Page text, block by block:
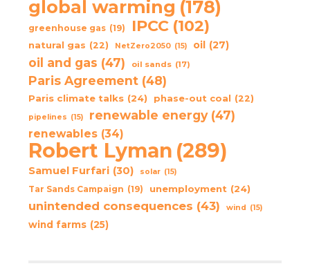
global warming (178)
greenhouse gas (19) IPCC (102)
natural gas (22) NetZero2050 (15) oil (27)
oil and gas (47) oil sands (17)
Paris Agreement (48)
Paris climate talks (24) phase-out coal (22)
pipelines (15) renewable energy (47)
renewables (34)
Robert Lyman (289)
Samuel Furfari (30) solar (15)
Tar Sands Campaign (19) unemployment (24)
unintended consequences (43) wind (15)
wind farms (25)